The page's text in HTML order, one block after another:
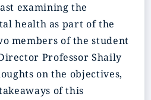
examining the
health as part of the
members of the student
Professor Shaily
on the objectives,
of this